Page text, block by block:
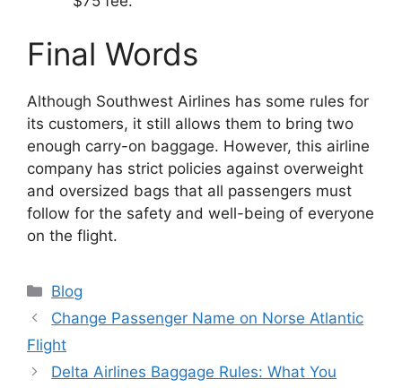
Final Words
Although Southwest Airlines has some rules for
its customers, it still allows them to bring two
enough carry-on baggage. However, this airline
company has strict policies against overweight
and oversized bags that all passengers must
follow for the safety and well-being of everyone
on the flight.
Categories
Blog
Change Passenger Name on Norse Atlantic
Flight
Delta Airlines Baggage Rules: What You